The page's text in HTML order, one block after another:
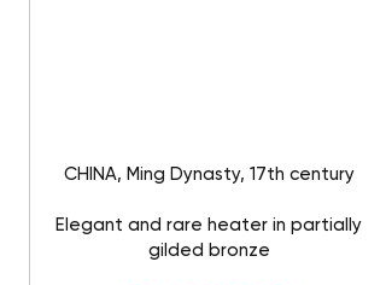
CHINA, Ming Dynasty, 17th century
Elegant and rare heater in partially
gilded bronze